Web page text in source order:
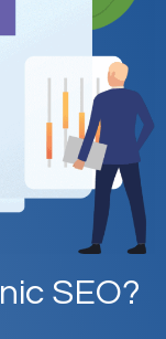
SEO?